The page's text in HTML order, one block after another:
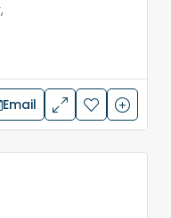
Email